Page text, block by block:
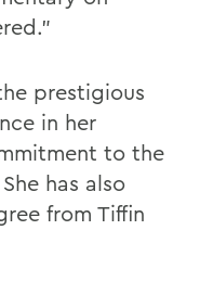
prestigious
in her
to the
has also
from Tiffin